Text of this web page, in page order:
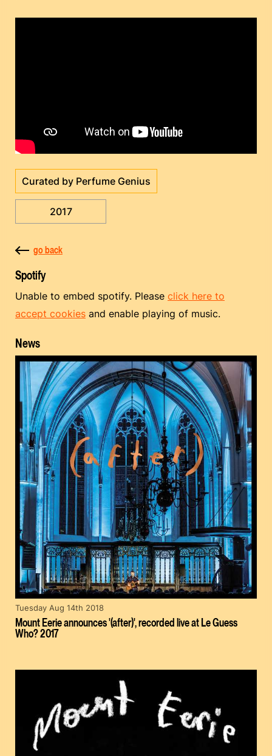
Curated by Perfume Genius
2017
go back
Spotify
Unable to embed spotify. Please click here to
accept cookies and enable playing of music.
News
Mount Eerie announces '(after)', recorded live at Le Guess
Who? 2017
Tuesday Aug 14th 2018